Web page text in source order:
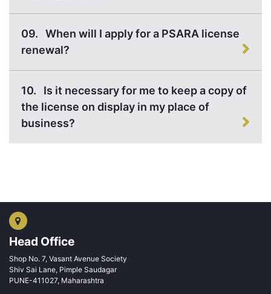
09.
When will I apply for a PSARA license
renewal?
10.
Is it necessary for me to keep a copy of
the license on display in my place of
business?
Head Office
Shop No. 7, Vasant Avenue Society
Shiv Sai Lane, Pimple Saudagar
PUNE-411027, Maharashtra